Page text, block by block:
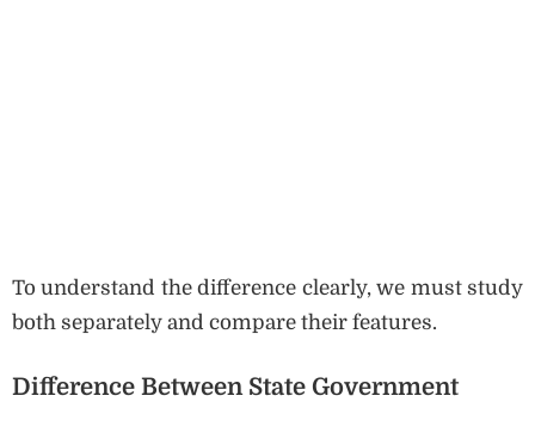
To understand the difference clearly, we must study
both separately and compare their features.
Difference Between State Government